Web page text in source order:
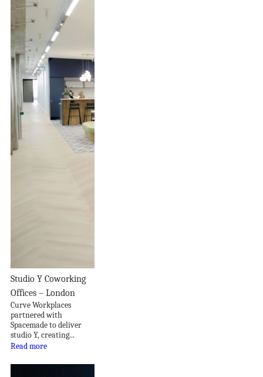
Studio Y Coworking
Offices – London
Curve Workplaces
partnered with
Spacemade to deliver
studio Y, creating...
Read more